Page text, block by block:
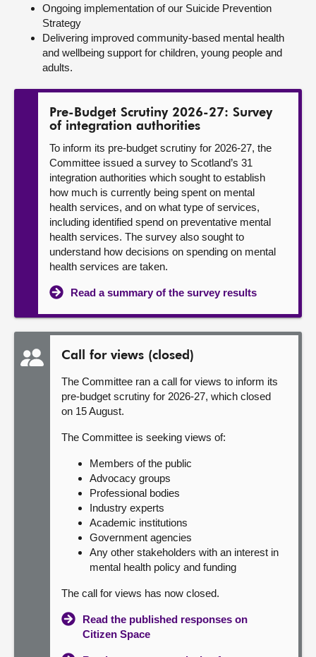
Ongoing implementation of our Suicide Prevention
Strategy
Delivering improved community-based mental health
and wellbeing support for children, young people and
adults.
Pre-Budget Scrutiny 2026-27: Survey
of integration authorities
To inform its pre-budget scrutiny for 2026-27, the
Committee issued a survey to Scotland’s 31
integration authorities which sought to establish
how much is currently being spent on mental
health services, and on what type of services,
including identified spend on preventative mental
health services. The survey also sought to
understand how decisions on spending on mental
health services are taken.
Read a summary of the survey results
Call for views (closed)
The Committee ran a call for views to inform its
pre-budget scrutiny for 2026-27, which closed
on 15 August.
The Committee is seeking views of:
Members of the public
Advocacy groups
Professional bodies
Industry experts
Academic institutions
Government agencies
Any other stakeholders with an interest in
mental health policy and funding
The call for views has now closed.
Read the published responses on
Citizen Space